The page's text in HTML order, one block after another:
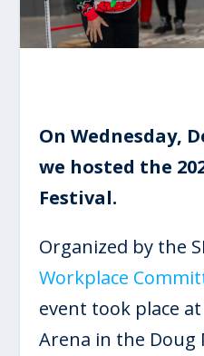
On Wednesday,
we hosted the
Festival.
Organized by the
Workplace
event took place
Arena in the Doug